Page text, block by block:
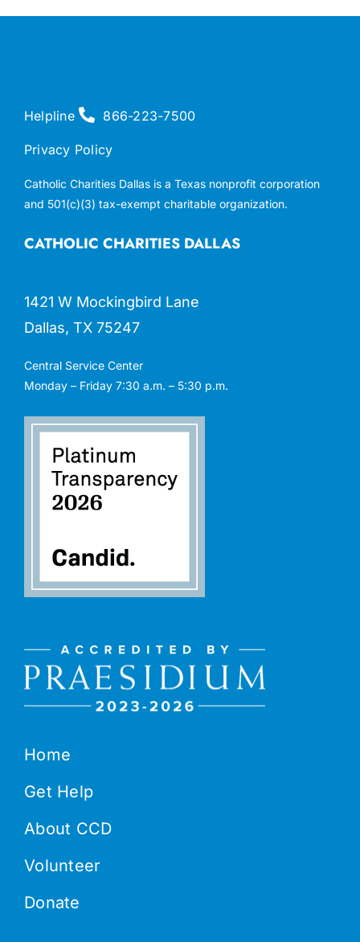
Home
Get Help
About CCD
Volunteer
Donate
CATHOLIC CHARITIES DALLAS
1421 W Mockingbird Lane
Dallas, TX 75247
Central Service Center
Monday – Friday 7:30 a.m. – 5:30 p.m.
Helpline 866-223-7500
Privacy Policy
Catholic Charities Dallas is a Texas nonprofit corporation
and 501(c)(3) tax-exempt charitable organization.